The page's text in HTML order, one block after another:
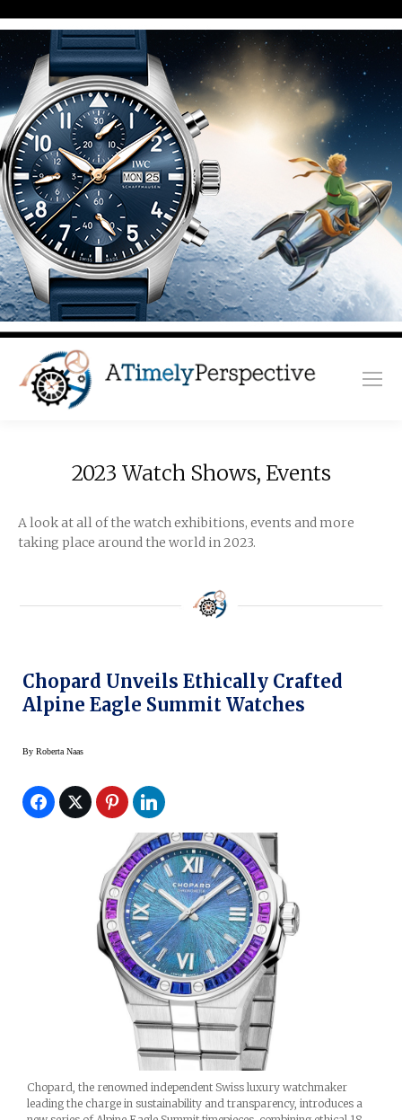
2023 Watch Shows, Events
A look at all of the watch exhibitions, events and more
taking place around the world in 2023.
Chopard Unveils Ethically Crafted
Alpine Eagle Summit Watches
By Roberta Naas
Chopard, the renowned independent Swiss luxury watchmaker
leading the charge in sustainability and transparency, introduces a